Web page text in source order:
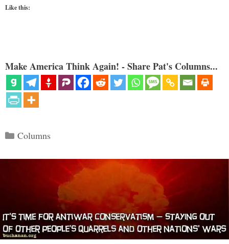
Like this:
Make America Think Again! - Share Pat's Columns...
Categories
Columns